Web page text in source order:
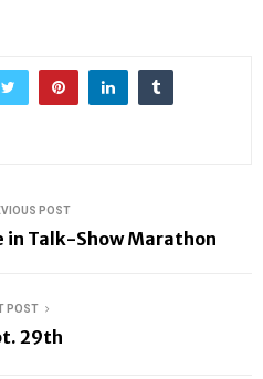
POST
in Talk-Show Marathon
POST
29th